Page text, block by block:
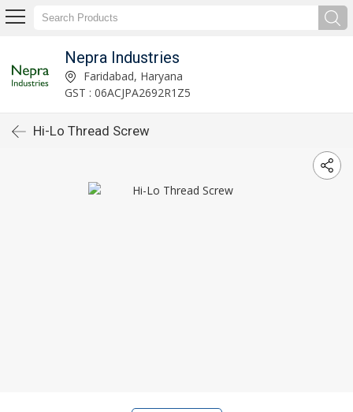
Nepra Industries
Faridabad, Haryana
GST : 06ACJPA2692R1Z5
Hi-Lo Thread Screw